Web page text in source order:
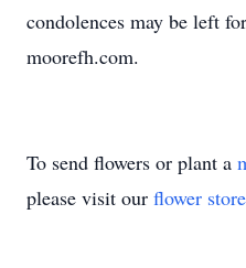
condolences may be left
moorefh.com.
To send flowers or plant a
please visit our flower store